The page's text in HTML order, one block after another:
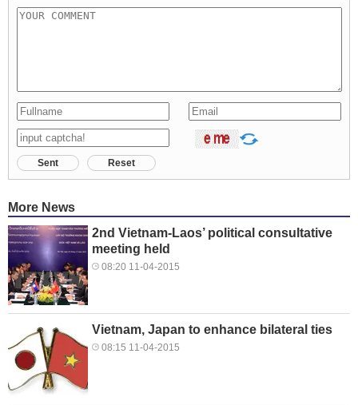
Sent Reset
More News
2nd Vietnam-Laos’ political consultative
meeting held
08:20 11-04-2015
Vietnam, Japan to enhance bilateral ties
08:15 11-04-2015